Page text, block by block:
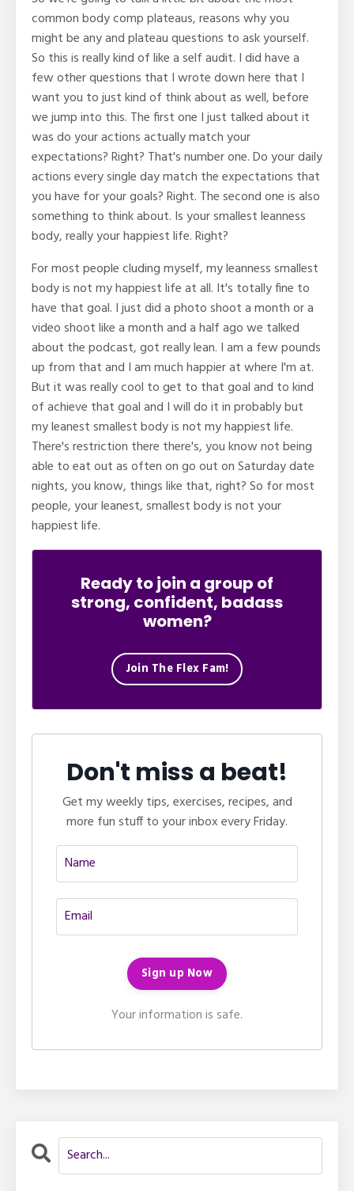
common body comp plateaus, reasons why you
might be any and plateau questions to ask yourself.
So this is really kind of like a self audit. I did have a
few other questions that I wrote down here that I
want you to just kind of think about as well, before
we jump into this. The first one I just talked about it
was do your actions actually match your
expectations? Right? That's number one. Do your daily
actions every single day match the expectations that
you have for your goals? Right. The second one is also
something to think about. Is your smallest leanness
body, really your happiest life. Right?
For most people cluding myself, my leanness smallest
body is not my happiest life at all. It's totally fine to
have that goal. I just did a photo shoot a month or a
video shoot like a month and a half ago we talked
about the podcast, got really lean. I am a few pounds
up from that and I am much happier at where I'm at.
But it was really cool to get to that goal and to kind
of achieve that goal and I will do it in probably but
my leanest smallest body is not my happiest life.
There's restriction there there's, you know not being
able to eat out as often on go out on Saturday date
nights, you know, things like that, right? So for most
people, your leanest, smallest body is not your
happiest life.
Ready to join a group of
strong, confident, badass
women?
Join The Flex Fam!
Don't miss a beat!
Get my weekly tips, exercises, recipes, and
more fun stuff to your inbox every Friday.
Your information is safe.